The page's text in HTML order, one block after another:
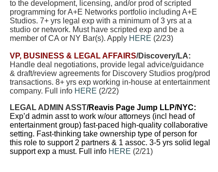
to the development, licensing, and/or prod of scripted
programming for A+E Networks portfolio including A+E
Studios. 7+ yrs legal exp with a minimum of 3 yrs at a
studio or network. Must have scripted exp and be a
member of CA or NY Bar(s). Apply HERE (2/23)
VP, BUSINESS & LEGAL AFFAIRS/Discovery/LA:
Handle deal negotiations, provide legal advice/guidance
& draft/review agreements for Discovery Studios prog/prod
transactions. 8+ yrs exp working in-house at entertainment
company. Full info HERE (2/22)
LEGAL ADMIN ASST/Reavis Page Jump LLP/NYC:
Exp’d admin asst to work w/our attorneys (incl head of
entertainment group) fast-paced high-quality collaborative
setting. Fast-thinking take ownership type of person for
this role to support 2 partners & 1 assoc. 3-5 yrs solid legal
support exp a must. Full info HERE (2/21)